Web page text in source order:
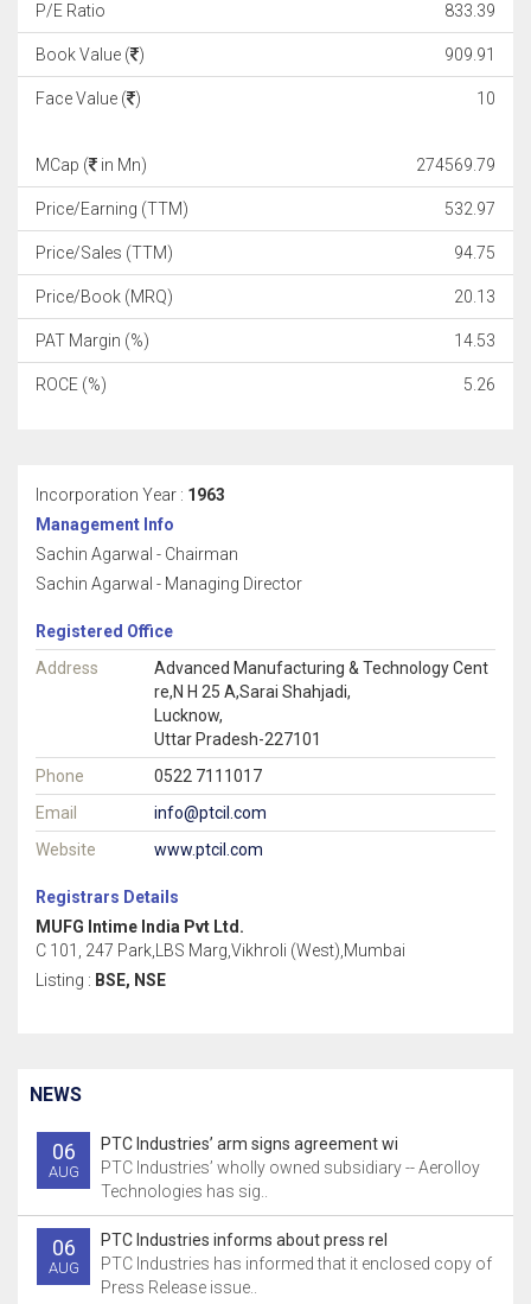
P/E Ratio 833.39
Book Value ( ) 909.91
Face Value ( ) 10
MCap ( in Mn) 274569.79
Price/Earning (TTM) 532.97
Price/Sales (TTM) 94.75
Price/Book (MRQ) 20.13
PAT Margin (%) 14.53
ROCE (%) 5.26
Incorporation Year : 1963
Management Info
Sachin Agarwal - Chairman
Sachin Agarwal - Managing Director
Registered Office
Address
Advanced Manufacturing & Technology Cent
re,N H 25 A,Sarai Shahjadi,
Lucknow,
Uttar Pradesh-227101
Phone
0522 7111017
Email
info@ptcil.com
Website
www.ptcil.com
Registrars Details
MUFG Intime India Pvt Ltd.
C 101, 247 Park,LBS Marg,Vikhroli (West),Mumbai
Listing : BSE, NSE
NEWS
06
AUG
PTC Industries’ arm signs agreement wi
PTC Industries’ wholly owned subsidiary -- Aerolloy
Technologies has sig..
06
AUG
PTC Industries informs about press rel
PTC Industries has informed that it enclosed copy of
Press Release issue..